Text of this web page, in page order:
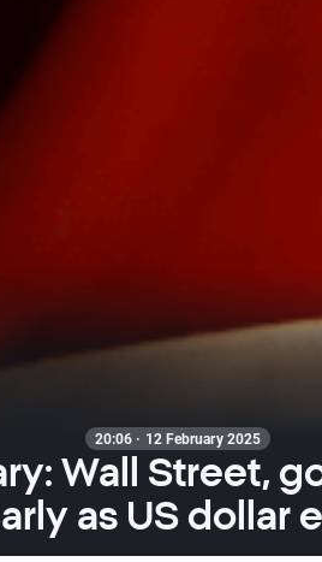
20:06 · 12 February 2025
Wall Street,
as US dollar